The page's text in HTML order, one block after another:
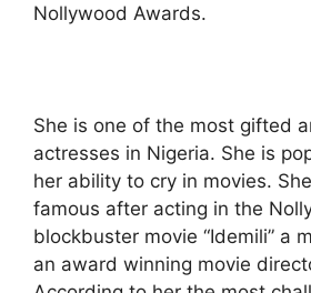
Nollywood Awards.
She is one of the most gifted
actresses in Nigeria. She is
her ability to cry in movies.
famous after acting in the
blockbuster movie “Idemili” a
an award winning movie